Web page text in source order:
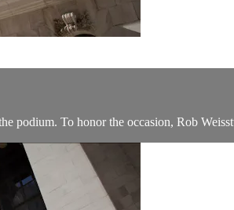
podium. To honor the occasion, Rob